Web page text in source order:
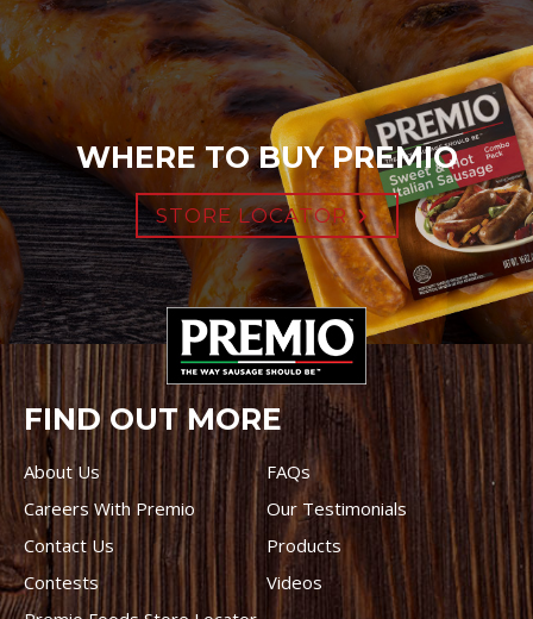
WHERE TO BUY PREMIO
STORE LOCATOR
FIND OUT MORE
About Us
FAQs
Careers With Premio
Our Testimonials
Contact Us
Products
Contests
Videos